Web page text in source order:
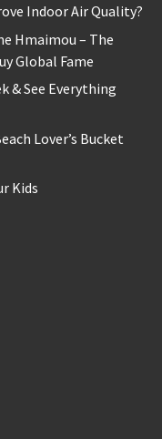
Indoor Air Quality?
Hmaimou – The
Global Fame
& See Everything
Lover’s Bucket
Kids